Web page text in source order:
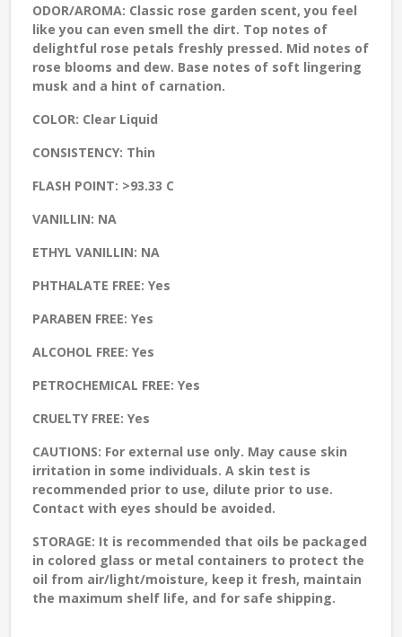
ODOR/AROMA: Classic rose garden scent, you feel
like you can even smell the dirt. Top notes of
delightful rose petals freshly pressed. Mid notes of
rose blooms and dew. Base notes of soft lingering
musk and a hint of carnation.
COLOR: Clear Liquid
CONSISTENCY: Thin
FLASH POINT: >93.33 C
VANILLIN: NA
ETHYL VANILLIN: NA
PHTHALATE FREE: Yes
PARABEN FREE: Yes
ALCOHOL FREE: Yes
PETROCHEMICAL FREE: Yes
CRUELTY FREE: Yes
CAUTIONS: For external use only. May cause skin
irritation in some individuals. A skin test is
recommended prior to use, dilute prior to use.
Contact with eyes should be avoided.
STORAGE: It is recommended that oils be packaged
in colored glass or metal containers to protect the
oil from air/light/moisture, keep it fresh, maintain
the maximum shelf life, and for safe shipping.